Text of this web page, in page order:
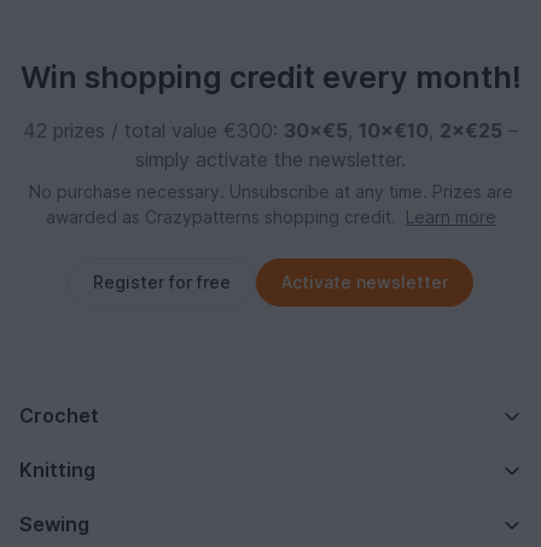
Win shopping credit every month!
42 prizes / total value €300: 30×€5, 10×€10, 2×€25 –
simply activate the newsletter.
No purchase necessary. Unsubscribe at any time. Prizes are
awarded as Crazypatterns shopping credit.
Learn more
Register for free Activate newsletter
Crochet
Knitting
Sewing